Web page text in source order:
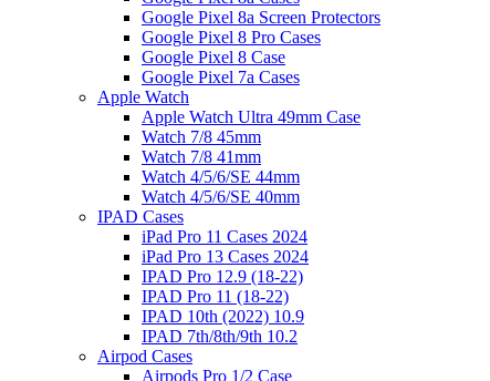
Google Pixel 8a Screen Protectors
Google Pixel 8 Pro Cases
Google Pixel 8 Case
Google Pixel 7a Cases
Apple Watch
Apple Watch Ultra 49mm Case
Watch 7/8 45mm
Watch 7/8 41mm
Watch 4/5/6/SE 44mm
Watch 4/5/6/SE 40mm
IPAD Cases
iPad Pro 11 Cases 2024
iPad Pro 13 Cases 2024
IPAD Pro 12.9 (18-22)
IPAD Pro 11 (18-22)
IPAD 10th (2022) 10.9
IPAD 7th/8th/9th 10.2
Airpod Cases
Airpods Pro 1/2 Case